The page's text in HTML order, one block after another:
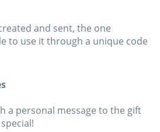
and sent, the one
to use it through a unique code
a personal message to the gift